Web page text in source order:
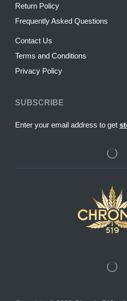
Return Policy
Frequently Asked Questions
Contact Us
Terms and Conditions
Privacy Policy
SUBSCRIBE
Enter your email address to get